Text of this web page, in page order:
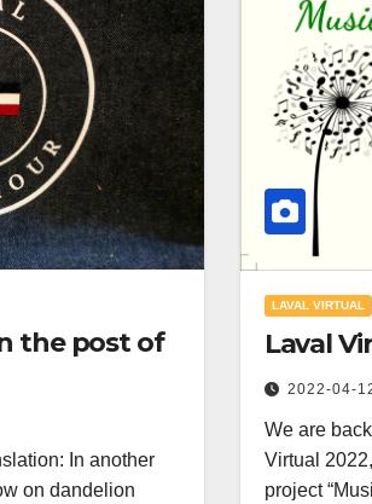
the post of
In another
on dandelion
LAVAL VIRTUAL
Laval
2022-04-
We are
Virtual
project